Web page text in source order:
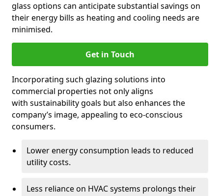
glass options can anticipate substantial savings on
their energy bills as heating and cooling needs are
minimised.
Get in Touch
Incorporating such glazing solutions into
commercial properties not only aligns
with sustainability goals but also enhances the
company’s image, appealing to eco-conscious
consumers.
Lower energy consumption leads to reduced
utility costs.
Less reliance on HVAC systems prolongs their